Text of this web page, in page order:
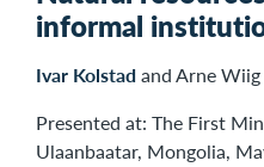
informal
Ivar Kolstadand Arne
Presented at: The First
Ulaanbaatar, Mongolia,